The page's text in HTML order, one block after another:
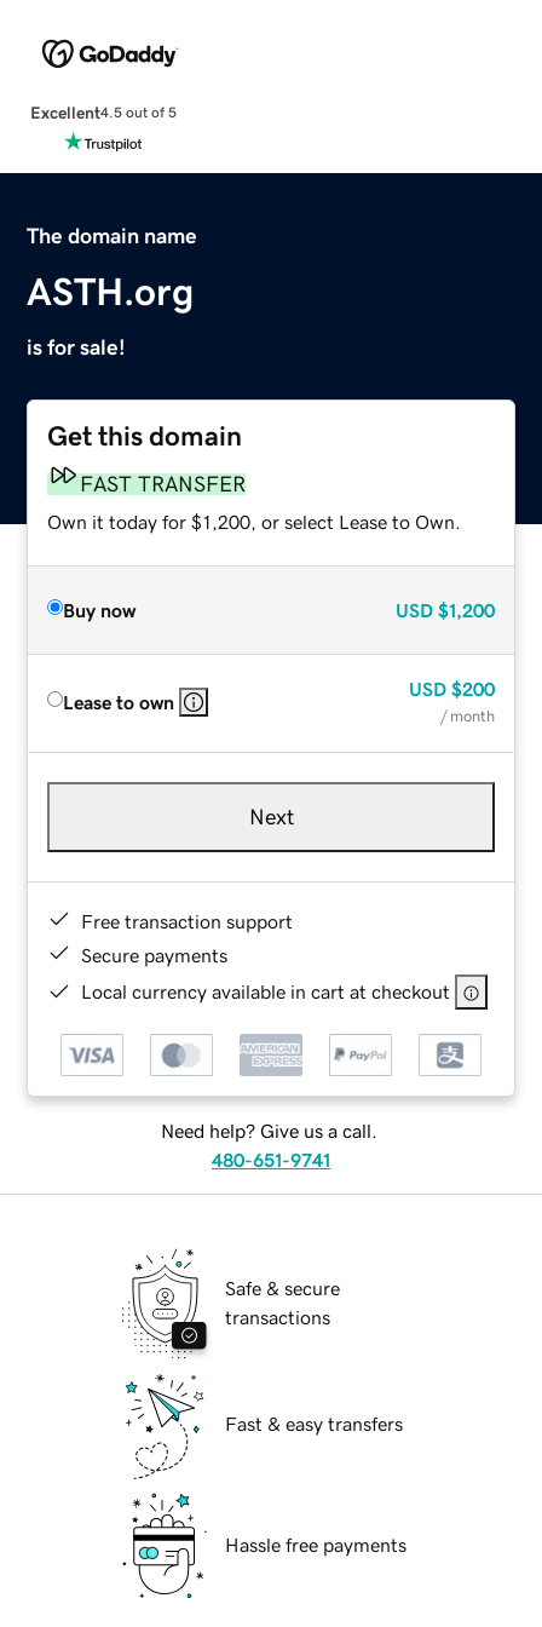
Excellent4.5 out of 5
The domain name
ASTH.org
is for sale!
Get this domain
FAST TRANSFER
Own it today for $1,200, or select Lease to Own.
Buy now USD $1,200
Lease to own
USD $200
/ month
Next
Free transaction support
Secure payments
Local currency available in cart at checkout
Need help? Give us a call.
480-651-9741
Safe & secure
transactions
Fast & easy transfers
Hassle free payments